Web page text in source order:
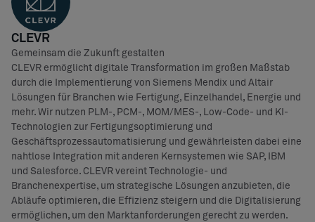
CLEVR
Gemeinsam die Zukunft gestalten
CLEVR ermöglicht digitale Transformation im großen Maßstab
durch die Implementierung von Siemens Mendix und Altair
Lösungen für Branchen wie Fertigung, Einzelhandel, Energie und
mehr. Wir nutzen PLM-, PCM-, MOM/MES-, Low-Code- und KI-
Technologien zur Fertigungsoptimierung und
Geschäftsprozessautomatisierung und gewährleisten dabei eine
nahtlose Integration mit anderen Kernsystemen wie SAP, IBM
und Salesforce. CLEVR vereint Technologie- und
Branchenexpertise, um strategische Lösungen anzubieten, die
Abläufe optimieren, die Effizienz steigern und die Digitalisierung
ermöglichen, um den Marktanforderungen gerecht zu werden.